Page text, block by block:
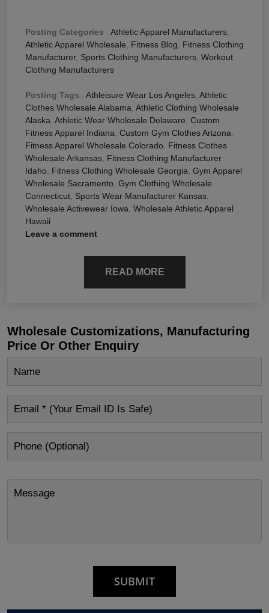
Posting Categories : Athletic Apparel Manufacturers,
Athletic Apparel Wholesale, Fitness Blog, Fitness Clothing
Manufacturer, Sports Clothing Manufacturers, Workout
Clothing Manufacturers
Posting Tags : Athleisure Wear Los Angeles, Athletic
Clothes Wholesale Alabama, Athletic Clothing Wholesale
Alaska, Athletic Wear Wholesale Delaware, Custom
Fitness Apparel Indiana, Custom Gym Clothes Arizona,
Fitness Apparel Wholesale Colorado, Fitness Clothes
Wholesale Arkansas, Fitness Clothing Manufacturer
Idaho, Fitness Clothing Wholesale Georgia, Gym Apparel
Wholesale Sacramento, Gym Clothing Wholesale
Connecticut, Sports Wear Manufacturer Kansas,
Wholesale Activewear Iowa, Wholesale Athletic Apparel
Hawaii
Leave a comment
READ MORE
Wholesale Customizations, Manufacturing
Price Or Other Enquiry